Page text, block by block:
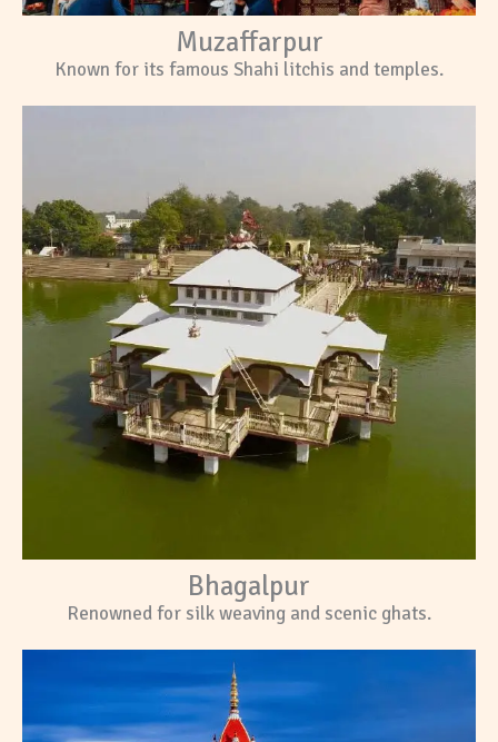
Muzaffarpur
Known for its famous Shahi litchis and temples.
Bhagalpur
Renowned for silk weaving and scenic ghats.